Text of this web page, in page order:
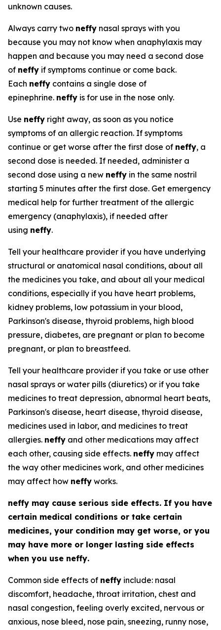
unknown causes.
Always carry two neffy nasal sprays with you
because you may not know when anaphylaxis may
happen and because you may need a second dose
of neffy if symptoms continue or come back.
Each neffy contains a single dose of
epinephrine. neffy is for use in the nose only.
Use neffy right away, as soon as you notice
symptoms of an allergic reaction. If symptoms
continue or get worse after the first dose of neffy, a
second dose is needed. If needed, administer a
second dose using a new neffy in the same nostril
starting 5 minutes after the first dose. Get emergency
medical help for further treatment of the allergic
emergency (anaphylaxis), if needed after
using neffy.
Tell your healthcare provider if you have underlying
structural or anatomical nasal conditions, about all
the medicines you take, and about all your medical
conditions, especially if you have heart problems,
kidney problems, low potassium in your blood,
Parkinson's disease, thyroid problems, high blood
pressure, diabetes, are pregnant or plan to become
pregnant, or plan to breastfeed.
Tell your healthcare provider if you take or use other
nasal sprays or water pills (diuretics) or if you take
medicines to treat depression, abnormal heart beats,
Parkinson's disease, heart disease, thyroid disease,
medicines used in labor, and medicines to treat
allergies. neffy and other medications may affect
each other, causing side effects. neffy may affect
the way other medicines work, and other medicines
may affect how neffy works.
neffy may cause serious side effects. If you have
certain medical conditions or take certain
medicines, your condition may get worse, or you
may have more or longer lasting side effects
when you use neffy.
Common side effects of neffy include: nasal
discomfort, headache, throat irritation, chest and
nasal congestion, feeling overly excited, nervous or
anxious, nose bleed, nose pain, sneezing, runny nose,